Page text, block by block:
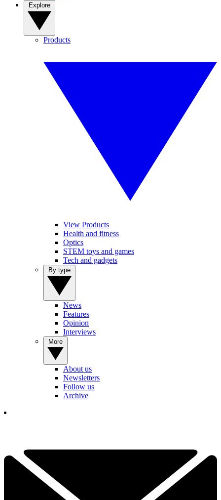
Products
View Products
Health and fitness
Optics
STEM toys and games
Tech and gadgets
News
Features
Opinion
Interviews
About us
Newsletters
Follow us
Archive